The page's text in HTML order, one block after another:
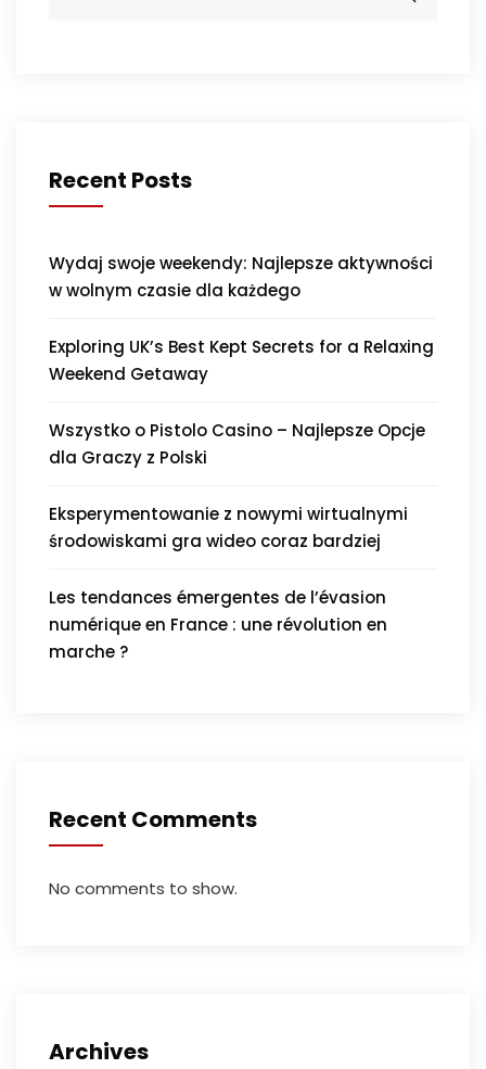
Recent Posts
Wydaj swoje weekendy: Najlepsze aktywności
w wolnym czasie dla każdego
Exploring UK’s Best Kept Secrets for a Relaxing
Weekend Getaway
Wszystko o Pistolo Casino – Najlepsze Opcje
dla Graczy z Polski
Eksperymentowanie z nowymi wirtualnymi
środowiskami gra wideo coraz bardziej
Les tendances émergentes de l’évasion
numérique en France : une révolution en
marche ?
Recent Comments
No comments to show.
Archives